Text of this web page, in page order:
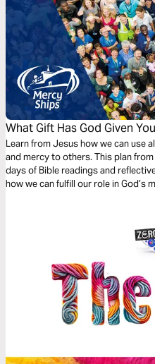
What Gift Has God Given
Learn from Jesus how we can use
and mercy to others. This plan
days of Bible readings and
how we can fulfill our role in God’s